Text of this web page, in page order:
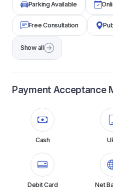
Parking Available
Free Consultation
Show all
Payment Acceptance
Cash
Debit Card Net